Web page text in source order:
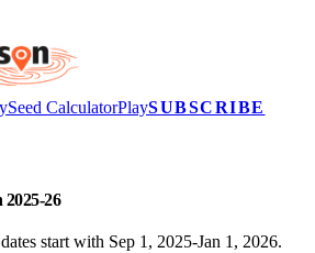
Seed CalculatorPlaySUBSCRIBE
26
start with Sep 1, 2025-Jan 1, 2026.